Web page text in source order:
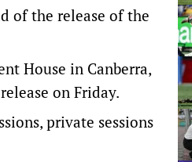
of the release of the
House in Canberra,
on Friday.
private sessions